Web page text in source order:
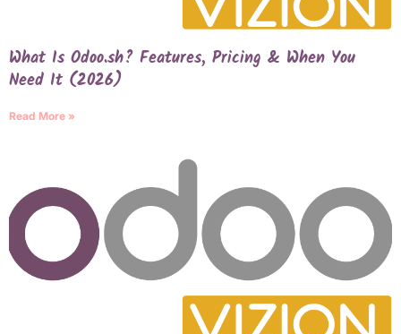
What Is Odoo.sh? Features, Pricing & When You
Need It (2026)
Read More »